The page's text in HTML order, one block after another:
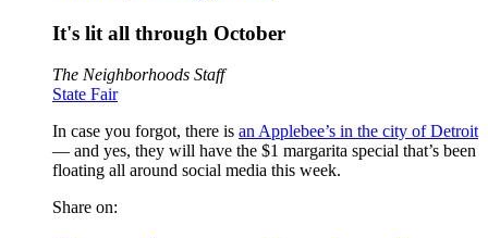
It's lit all through October
The Neighborhoods Staff
State Fair
In case you forgot, there is an Applebee’s in the city of Detroit
— and yes, they will have the $1 margarita special that’s been
floating all around social media this week.
Share on: